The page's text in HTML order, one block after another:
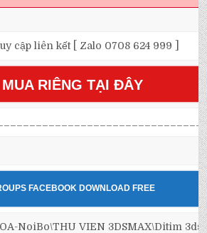
cập liên kết [ Zalo 0708 624 999 ]
MUA RIÊNG TẠI ĐÂY
FACEBOOK DOWNLOAD FREE
NoiBo\THU VIEN 3DSMAX\Ditim